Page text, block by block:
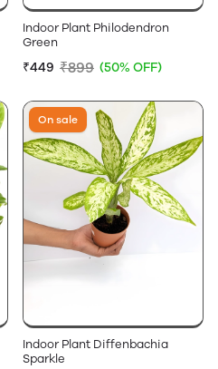
Indoor Plant Philodendron
Green
₹449 ₹899 (50% OFF)
On sale
Indoor Plant Diffenbachia
Sparkle